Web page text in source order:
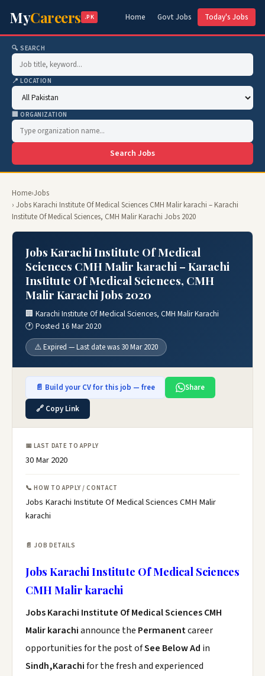
MyCareers .PK Home Govt Jobs Today's Jobs
🔍 SEARCH
📍 LOCATION
🏢 ORGANIZATION
Search Jobs
Home›Jobs
› Jobs Karachi Institute Of Medical Sciences CMH Malir karachi – Karachi
Institute Of Medical Sciences, CMH Malir Karachi Jobs 2020
Jobs Karachi Institute Of Medical
Sciences CMH Malir karachi – Karachi
Institute Of Medical Sciences, CMH
Malir Karachi Jobs 2020
🏢 Karachi Institute Of Medical Sciences, CMH Malir Karachi
🕐 Posted 16 Mar 2020
⚠️ Expired — Last date was 30 Mar 2020
📄 Build your CV for this job — free
Share
🔗 Copy Link
📅 LAST DATE TO APPLY
30 Mar 2020
📞 HOW TO APPLY / CONTACT
Jobs Karachi Institute Of Medical Sciences CMH Malir
karachi
📄 JOB DETAILS
Jobs Karachi Institute Of Medical Sciences
CMH Malir karachi
Jobs Karachi Institute Of Medical Sciences CMH
Malir karachiannounce the Permanentcareer
opportunities for the post ofSee Below Ad in
Sindh,Karachifor the fresh and experienced